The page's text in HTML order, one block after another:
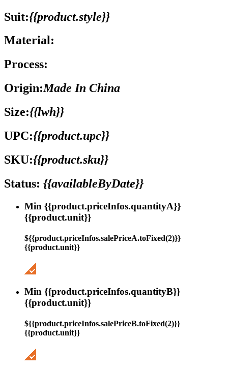
Suit:{{product.style}}
Material:
Process:
Origin:Made In China
Size:{{lwh}}
UPC:{{product.upc}}
SKU:{{product.sku}}
Status: {{availableByDate}}
Min {{product.priceInfos.quantityA}}
{{product.unit}}
${{product.priceInfos.salePriceA.toFixed(2)}}
{{product.unit}}
Min {{product.priceInfos.quantityB}}
{{product.unit}}
${{product.priceInfos.salePriceB.toFixed(2)}}
{{product.unit}}